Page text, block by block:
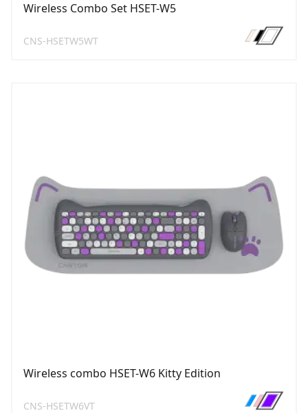
Wireless Combo Set HSET-W5
CNS-HSETW5WT
Wireless combo HSET-W6 Kitty Edition
CNS-HSETW6VT